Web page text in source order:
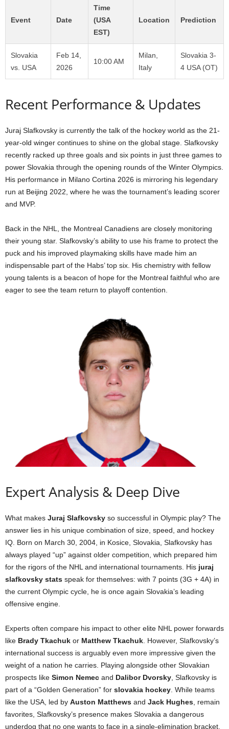
Event Date
Time
(USA
EST)
Location Prediction
Slovakia
vs. USA
Feb 14,
2026
10:00 AM
Milan,
Italy
Slovakia 3-
4 USA (OT)
Recent Performance & Updates
Juraj Slafkovsky is currently the talk of the hockey world as the 21-
year-old winger continues to shine on the global stage. Slafkovsky
recently racked up three goals and six points in just three games to
power Slovakia through the opening rounds of the Winter Olympics.
His performance in Milano Cortina 2026 is mirroring his legendary
run at Beijing 2022, where he was the tournament’s leading scorer
and MVP.
Back in the NHL, the Montreal Canadiens are closely monitoring
their young star. Slafkovsky’s ability to use his frame to protect the
puck and his improved playmaking skills have made him an
indispensable part of the Habs’ top six. His chemistry with fellow
young talents is a beacon of hope for the Montreal faithful who are
eager to see the team return to playoff contention.
Expert Analysis & Deep Dive
What makes Juraj Slafkovsky so successful in Olympic play? The
answer lies in his unique combination of size, speed, and hockey
IQ. Born on March 30, 2004, in Kosice, Slovakia, Slafkovsky has
always played “up” against older competition, which prepared him
for the rigors of the NHL and international tournaments. His juraj
slafkovsky stats speak for themselves: with 7 points (3G + 4A) in
the current Olympic cycle, he is once again Slovakia’s leading
offensive engine.
Experts often compare his impact to other elite NHL power forwards
like Brady Tkachuk or Matthew Tkachuk. However, Slafkovsky’s
international success is arguably even more impressive given the
weight of a nation he carries. Playing alongside other Slovakian
prospects like Simon Nemec and Dalibor Dvorsky, Slafkovsky is
part of a “Golden Generation” for slovakia hockey. While teams
like the USA, led by Auston Matthews and Jack Hughes, remain
favorites, Slafkovsky’s presence makes Slovakia a dangerous
underdog that no one wants to face in a single-elimination bracket.